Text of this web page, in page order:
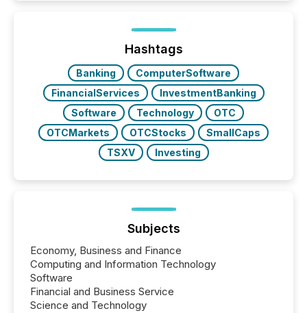
Yahoo and Apple. They reflect how audiences
discovered and engaged with each announcement.
Key Insights...
Hashtags
Banking
ComputerSoftware
FinancialServices
InvestmentBanking
Software
Technology
OTC
OTCMarkets
OTCStocks
SmallCaps
TSXV
Investing
Subjects
Economy, Business and Finance
Computing and Information Technology
Software
Financial and Business Service
Science and Technology